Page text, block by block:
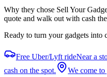
Why they chose Sell Your
quote and walk out with cash
Ready to turn your gadgets into
Free Uber/Lyft rideNear a
cash on the spot.
We come to